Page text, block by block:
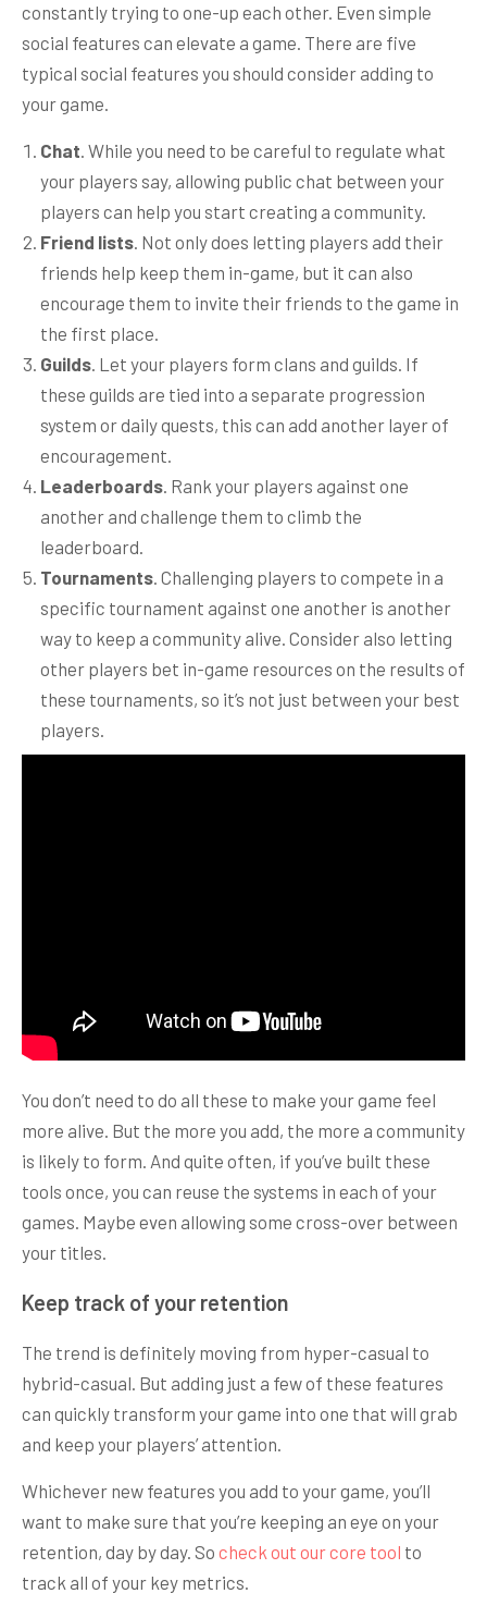
constantly trying to one-up each other. Even simple
social features can elevate a game. There are five
typical social features you should consider adding to
your game.
Chat. While you need to be careful to regulate what
your players say, allowing public chat between your
players can help you start creating a community.
Friend lists. Not only does letting players add their
friends help keep them in-game, but it can also
encourage them to invite their friends to the game in
the first place.
Guilds. Let your players form clans and guilds. If
these guilds are tied into a separate progression
system or daily quests, this can add another layer of
encouragement.
Leaderboards. Rank your players against one
another and challenge them to climb the
leaderboard.
Tournaments. Challenging players to compete in a
specific tournament against one another is another
way to keep a community alive. Consider also letting
other players bet in-game resources on the results of
these tournaments, so it’s not just between your best
players.
You don’t need to do all these to make your game feel
more alive. But the more you add, the more a community
is likely to form. And quite often, if you’ve built these
tools once, you can reuse the systems in each of your
games. Maybe even allowing some cross-over between
your titles.
Keep track of your retention
The trend is definitely moving from hyper-casual to
hybrid-casual. But adding just a few of these features
can quickly transform your game into one that will grab
and keep your players’ attention.
Whichever new features you add to your game, you’ll
want to make sure that you’re keeping an eye on your
retention, day by day. So check out our core tool to
track all of your key metrics.